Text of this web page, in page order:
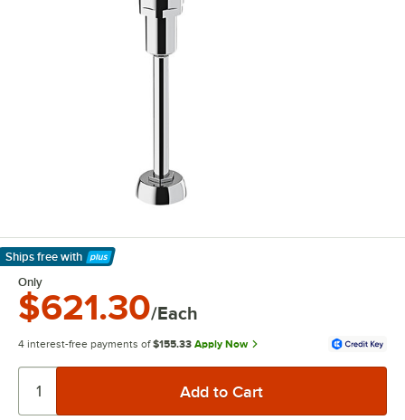
Ships free with
Learn More
Only
$621.30/Each
4 interest-free payments of $155.33 Apply Now